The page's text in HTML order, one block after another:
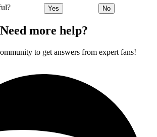
Yes No
Need more help?
to get answers from expert fans!